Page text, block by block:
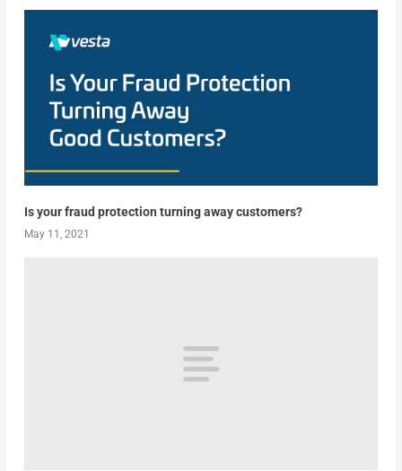
Is your fraud protection turning away customers?
May 11, 2021